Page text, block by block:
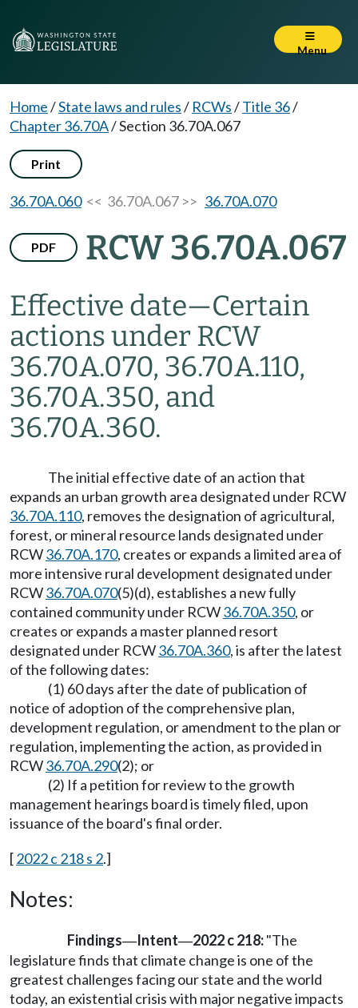
Menu
Home/State laws and rules/ RCWs/Title 36/
Chapter 36.70A/Section 36.70A.067
Print
36.70A.060<< 36.70A.067 >> 36.70A.070
PDF RCW 36.70A.067
Effective date—Certain
actions under RCW
36.70A.070, 36.70A.110,
36.70A.350, and
36.70A.360.
The initial effective date of an action that
expands an urban growth area designated under RCW
36.70A.110, removes the designation of agricultural,
forest, or mineral resource lands designated under
RCW36.70A.170, creates or expands a limited area of
more intensive rural development designated under
RCW36.70A.070(5)(d), establishes a new fully
contained community under RCW36.70A.350, or
creates or expands a master planned resort
designated under RCW36.70A.360, is after the latest
of the following dates:
(1) 60 days after the date of publication of
notice of adoption of the comprehensive plan,
development regulation, or amendment to the plan or
regulation, implementing the action, as provided in
RCW36.70A.290(2); or
(2) If a petition for review to the growth
management hearings board is timely filed, upon
issuance of the board's final order.
[2022 c 218 s 2.]
Notes:
Findings—Intent—2022 c 218:"The
legislature finds that climate change is one of the
greatest challenges facing our state and the world
today, an existential crisis with major negative impacts